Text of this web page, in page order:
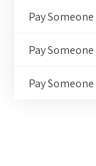
Pay
Pay
Pay